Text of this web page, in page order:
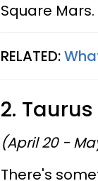
Square Mars.
RELATED:
2. Taurus
(April 20 -
There's